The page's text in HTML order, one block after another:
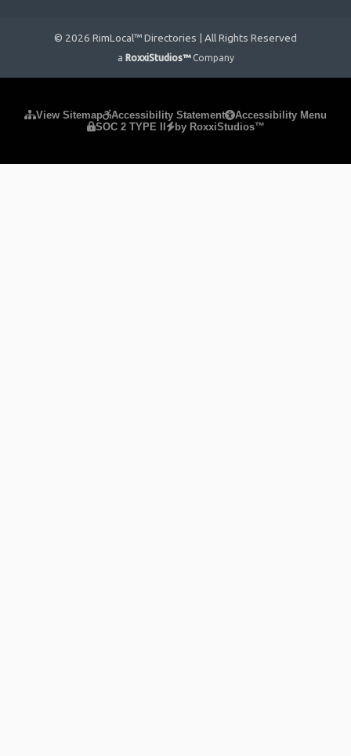
© 2026 RimLocal™ Directories | All Rights Reserved
a RoxxiStudios™ Company
View Sitemap Accessibility Statement
Accessibility Menu
SOC 2 TYPE II
by RoxxiStudios™